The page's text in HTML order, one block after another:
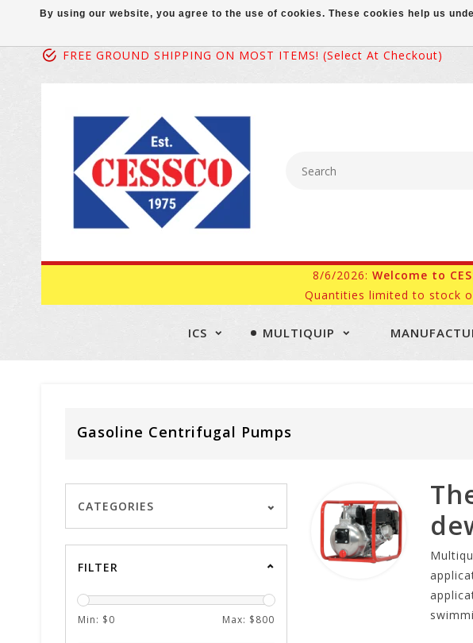
FREE GROUND SHIPPING ON MOST ITEMS! (select At Checkout)
8/6/2026: Welcome to
Quantities limited to stock
ICS MULTIQUIP
Gasoline Centrifugal Pumps
CATEGORIES
FILTER
Min: $0 Max: $800
By using our website, you agree to the use of cookies. These cookies help us